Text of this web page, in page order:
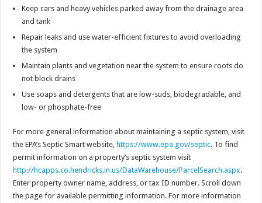
Keep cars and heavy vehicles parked away from the drainage area
and tank
Repair leaks and use water-efficient fixtures to avoid overloading
the system
Maintain plants and vegetation near the system to ensure roots do
not block drains
Use soaps and detergents that are low-suds, biodegradable, and
low- or phosphate-free
For more general information about maintaining a septic system, visit
the EPA’s Septic Smart website,https://www.epa.gov/septic. To find
permit information on a property’s septic system visit
http://hcapps.co.hendricks.in.us/DataWarehouse/ParcelSearch.aspx.
Enter property owner name, address, or tax ID number. Scroll down
the page for available permitting information. For more information